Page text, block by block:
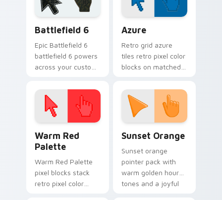
charm.
Battlefield 6
Epic Battlefield 6
battlefield 6 powers
across your custom
click pair today.
Azure
Retro grid azure
tiles retro pixel color
blocks on matched
with 8-bit charm.
Warm Red
Palette
Warm Red Palette
pixel blocks stack
retro pixel color
Sunset Orange
Sunset orange
pointer pack with
warm golden hour
tones and a joyful